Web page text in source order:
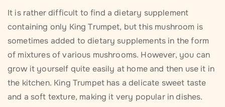
It is rather difficult to find a dietary supplement
containing only King Trumpet, but this mushroom is
sometimes added to dietary supplements in the form
of mixtures of various mushrooms. However, you can
grow it yourself quite easily at home and then use it in
the kitchen. King Trumpet has a delicate sweet taste
and a soft texture, making it very popular in dishes.